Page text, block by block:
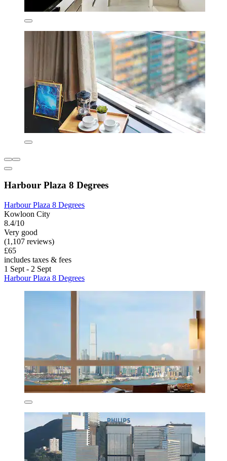
Harbour Plaza 8 Degrees
Harbour Plaza 8 Degrees
Kowloon City
8.4/10
Very good
(1,107 reviews)
£65
includes taxes & fees
1 Sept - 2 Sept
Harbour Plaza 8 Degrees